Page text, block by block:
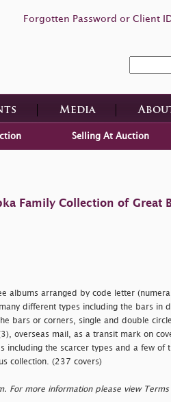
Forgotten Password or Client
Media
Selling At Auction
Family Collection of Great
albums arranged by code letter
different types including the bars in
bars or corners, single and double
overseas mail, as a transit mark on
including the scarcer types and a few of
collection. (237 covers)
For more information please view Terms